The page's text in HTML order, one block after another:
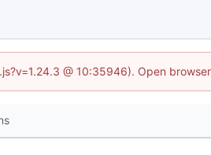
@ 10:35946). Open